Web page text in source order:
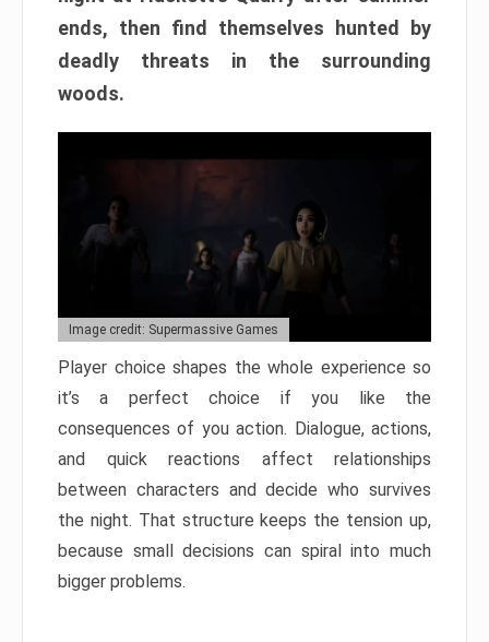
ends, then find themselves hunted by
deadly threats in the surrounding
woods.
Image credit: Supermassive Games
Player choice shapes the whole experience so
it’s a perfect choice if you like the
consequences of you action. Dialogue, actions,
and quick reactions affect relationships
between characters and decide who survives
the night. That structure keeps the tension up,
because small decisions can spiral into much
bigger problems.